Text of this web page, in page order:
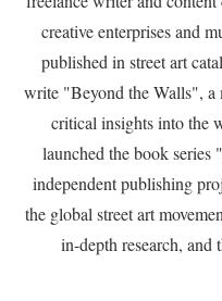
creative enterprises and
published in street art
write "Beyond the Walls", a
critical insights into the
launched the book
independent publishing
the global street art
in-depth research, and